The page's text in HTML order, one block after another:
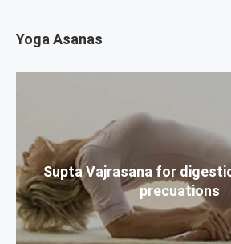
Yoga Asanas
Supta Vajrasana for
precuations